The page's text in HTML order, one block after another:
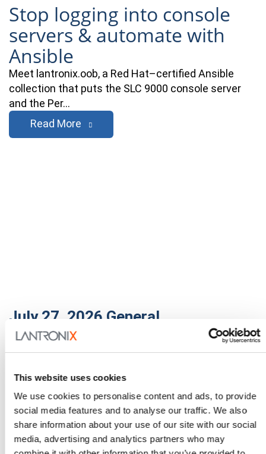
This website uses cookies
We use cookies to personalise content and ads, to provide
social media features and to analyse our traffic. We also
share information about your use of our site with our social
media, advertising and analytics partners who may
Stop logging into console
servers & automate with
Ansible
Meet lantronix.oob, a Red Hat–certified Ansible
collection that puts the SLC 9000 console server
and the Per…
Read More
July 27, 2026 General
Enabling Smarter Buildings
Buildings are getting smarter and getting smarter
fast. Cameras, environmental sensors, wireless
access points…
Read More